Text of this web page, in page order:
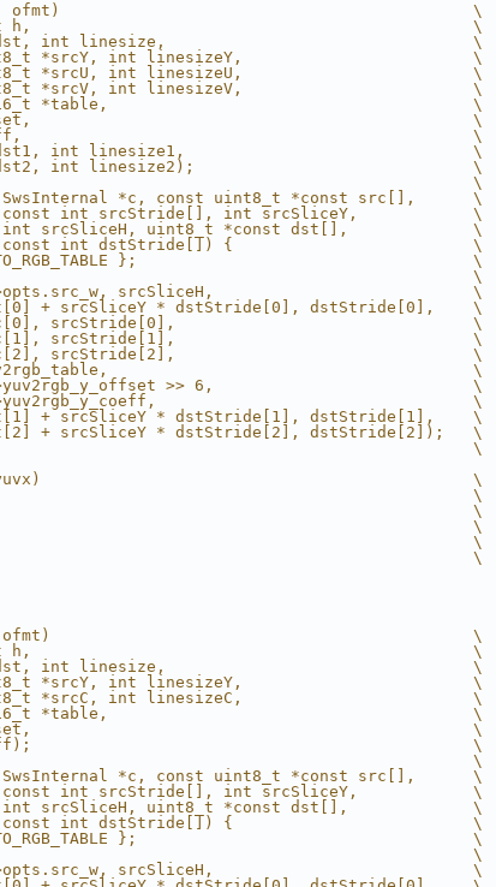
ofmt)                                           \
w, int h,                                              \
int linesize,                                \
*srcY, int linesizeY,                        \
*srcU, int linesizeU,                        \
*srcV, int linesizeV,                        \
*table,                                      \
\
\
int linesize1,                              \
int linesize2);                             \
\
*c, const uint8_t *const src[],      \
int srcStride[], int srcSliceY,            \
srcSliceH, uint8_t *const dst[],             \
int dstStride[]) {                         \
};                                   \
\
srcSliceH,                           \
+ srcSliceY * dstStride[0], dstStride[0],    \
srcStride[0],                               \
srcStride[1],                               \
srcStride[2],                               \
\
>> 6,                           \
\
+ srcSliceY * dstStride[1], dstStride[1],    \
+ srcSliceY * dstStride[2], dstStride[2]);   \
\
\
argb)                                                   \
rgba)                                                   \
abgr)                                                   \
bgra)                                                   \
gbrp)                                                   \
ofmt)                                            \
w, int h,                                              \
int linesize,                                \
*srcY, int linesizeY,                        \
*srcC, int linesizeC,                        \
*table,                                      \
\
\
\
*c, const uint8_t *const src[],      \
int srcStride[], int srcSliceY,            \
srcSliceH, uint8_t *const dst[],             \
int dstStride[]) {                         \
};                                   \
\
srcSliceH,                           \